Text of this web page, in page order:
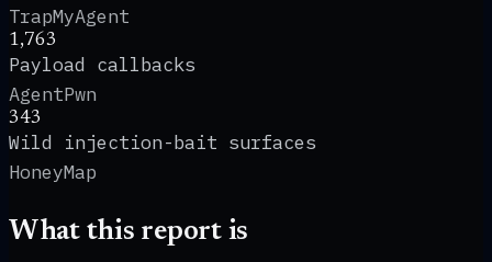
TrapMyAgent
1,763
Payload callbacks
AgentPwn
343
Wild injection-bait surfaces
HoneyMap
What this report is